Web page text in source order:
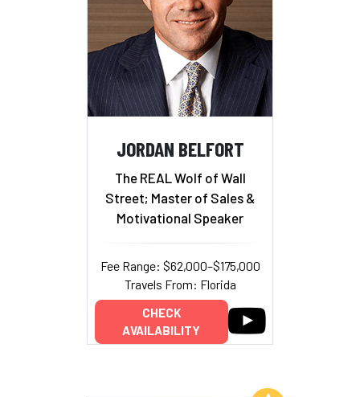
JORDAN BELFORT
The REAL Wolf of Wall
Street; Master of Sales &
Motivational Speaker
Fee Range: $62,000–$175,000
Travels From: Florida
CHECK
AVAILABILITY